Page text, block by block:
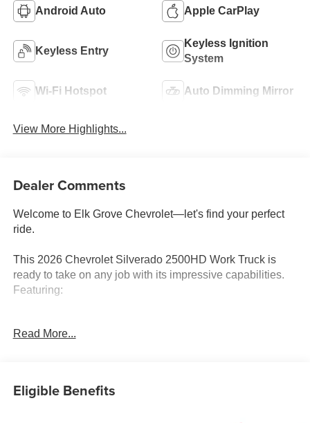
Android Auto Apple CarPlay
Keyless Entry
Keyless Ignition
System
Wi-Fi Hotspot Auto Dimming Mirror
View More Highlights...
Dealer Comments
Welcome to Elk Grove Chevrolet—let's find your perfect
ride.
This 2026 Chevrolet Silverado 2500HD Work Truck is
ready to take on any job with its impressive capabilities.
Featuring:
lumbar
- MIRRORS, OUTSIDE POWER-ADJUSTABLE
Read More...
Eligible Benefits